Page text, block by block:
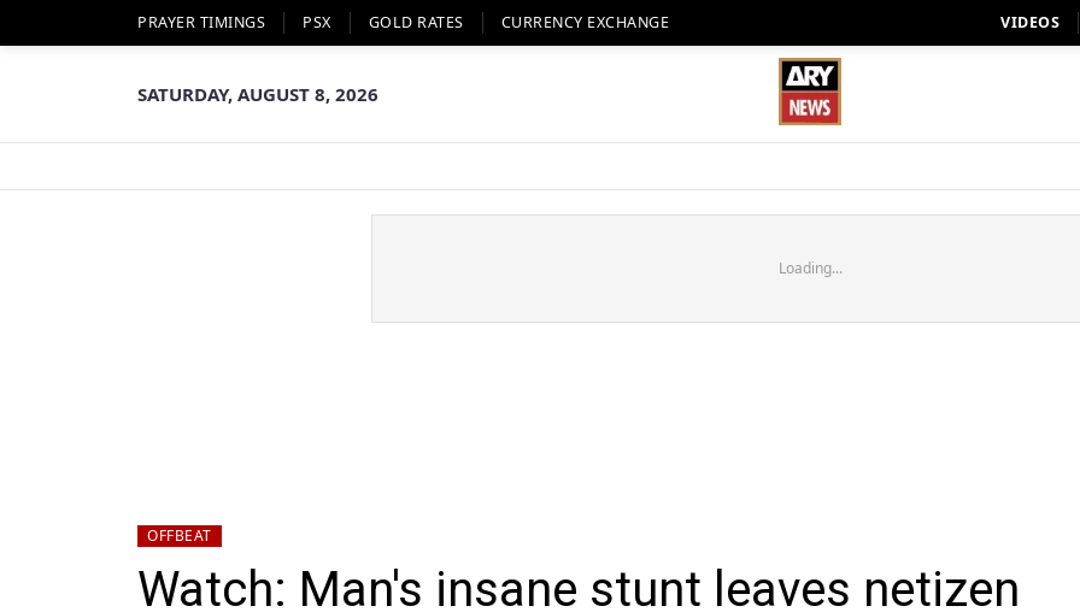
PRAYER TIMINGS PSX GOLD RATES CURRENCY EXCHANGE VIDEOS
SATURDAY, AUGUST 8, 2026
Loading...
OFFBEAT
Watch: Man's insane stunt leaves netizen